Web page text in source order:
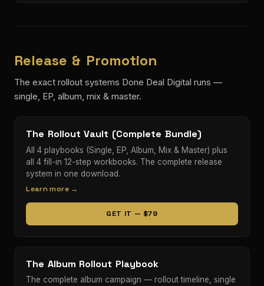
Release & Promotion
The exact rollout systems Done Deal Digital runs —
single, EP, album, mix & master.
The Rollout Vault (Complete Bundle)
All 4 playbooks (Single, EP, Album, Mix & Master) plus
all 4 fill-in 12-step workbooks. The complete release
system in one download.
Learn more →
GET IT — $79
The Album Rollout Playbook
The complete album campaign — rollout timeline, single